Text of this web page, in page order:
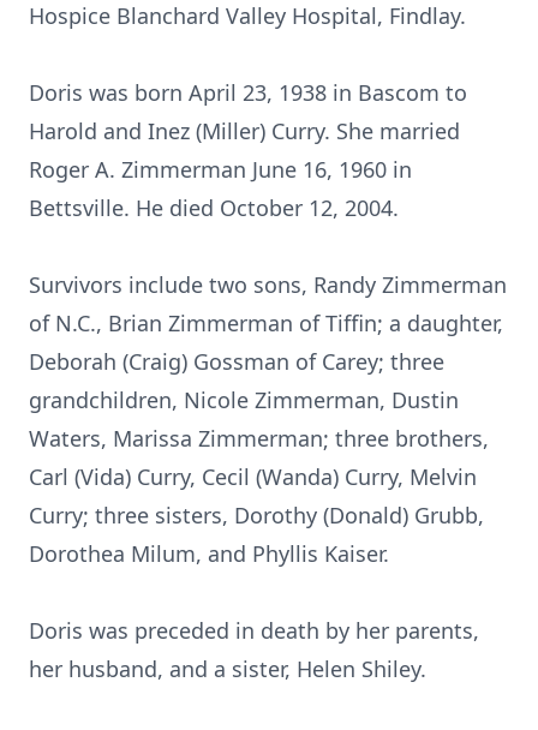
Hospice Blanchard Valley Hospital, Findlay.
Doris was born April 23, 1938 in Bascom to
Harold and Inez (Miller) Curry. She married
Roger A. Zimmerman June 16, 1960 in
Bettsville. He died October 12, 2004.
Survivors include two sons, Randy Zimmerman
of N.C., Brian Zimmerman of Tiffin; a daughter,
Deborah (Craig) Gossman of Carey; three
grandchildren, Nicole Zimmerman, Dustin
Waters, Marissa Zimmerman; three brothers,
Carl (Vida) Curry, Cecil (Wanda) Curry, Melvin
Curry; three sisters, Dorothy (Donald) Grubb,
Dorothea Milum, and Phyllis Kaiser.
Doris was preceded in death by her parents,
her husband, and a sister, Helen Shiley.